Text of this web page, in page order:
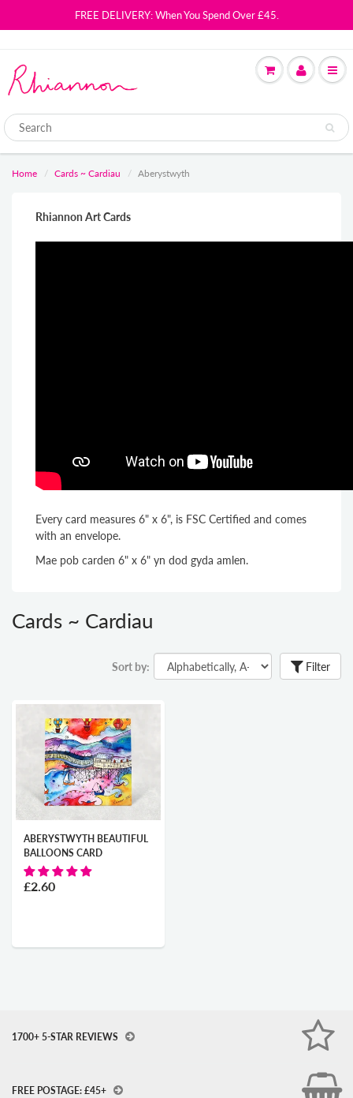
FREE DELIVERY: When You Spend Over £45.
Home Cards ~ Cardiau Aberystwyth
Rhiannon Art Cards
Every card measures 6" x 6", is FSC Certified and comes
with an envelope.
Mae pob carden 6" x 6" yn dod gyda amlen.
Cards ~ Cardiau
Sort by: Filter
ABERYSTWYTH BEAUTIFUL
BALLOONS CARD
£2.60
1700+ 5-STAR REVIEWS
FREE POSTAGE: £45+